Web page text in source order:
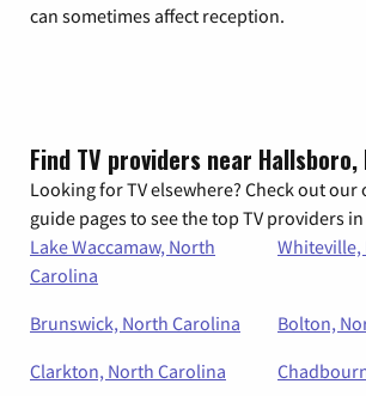
can sometimes affect reception.
Find TV providers near Hallsboro,
Looking for TV elsewhere? Check out our
guide pages to see the top TV providers
Lake Waccamaw, North
Carolina
Whiteville,
Brunswick, North Carolina
Bolton,
Clarkton, North Carolina